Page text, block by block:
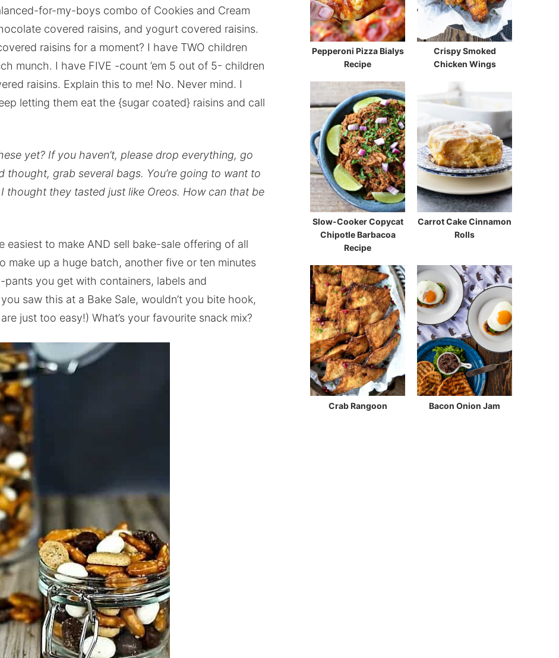
for-my-boys combo of Cookies and Cream
covered raisins, and yogurt covered raisins.
raisins for a moment? I have TWO children
munch. I have FIVE -count ’em 5 out of 5- children
raisins. Explain this to me! No. Never mind. I
letting them eat the {sugar coated} raisins and call
yet? If you haven’t, please drop everything, go
grab several bags. You’re going to want to
thought they tasted just like Oreos. How can that be
easiest to make AND sell bake-sale offering of all
make up a huge batch, another five or ten minutes
you get with containers, labels and
saw this at a Bake Sale, wouldn’t you bite hook,
just too easy!) What’s your favourite snack mix?
Pepperoni Pizza Bialys
Recipe
Crispy Smoked
Chicken Wings
Slow-Cooker Copycat
Chipotle Barbacoa
Recipe
Carrot Cake Cinnamon
Rolls
Crab Rangoon Bacon Onion Jam